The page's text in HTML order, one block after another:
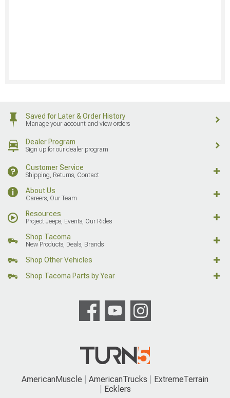
Saved for Later & Order History
Manage your account and view orders
Dealer Program
Sign up for our dealer program
Customer Service
Shipping, Returns, Contact
About Us
Careers, Our Team
Resources
Project Jeeps, Events, Our Rides
Shop Tacoma
New Products, Deals, Brands
Shop Other Vehicles
Shop Tacoma Parts by Year
AmericanMuscle AmericanTrucks
ExtremeTerrain
Ecklers